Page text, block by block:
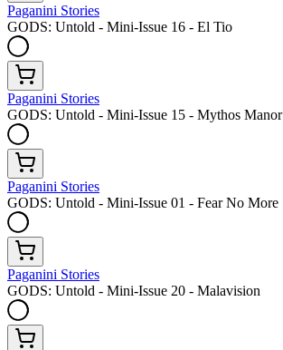
Paganini Stories
GODS: Untold - Mini-Issue 16 - El Tio
Paganini Stories
GODS: Untold - Mini-Issue 15 - Mythos Manor
Paganini Stories
GODS: Untold - Mini-Issue 01 - Fear No More
Paganini Stories
GODS: Untold - Mini-Issue 20 - Malavision